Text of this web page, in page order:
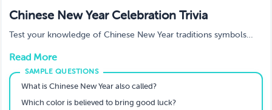
Chinese New Year Celebration Trivia
Test your knowledge of Chinese New Year traditions symbols
trivia game. Perfect for classrooms events and festive
celebrations.
Read More
What is Chinese New Year also called?
Which color is believed to bring good luck?